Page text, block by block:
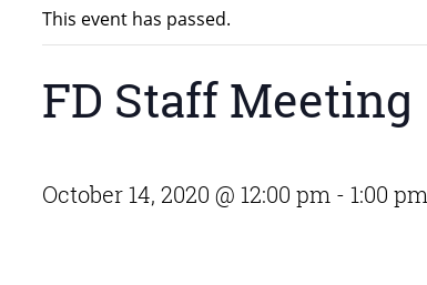
This event has passed.
FD Staff Meeting
October 14, 2020 @ 12:00 pm - 1:00 pm